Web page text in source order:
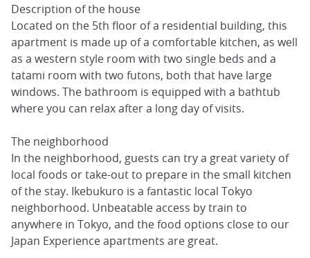
Description of the house
Located on the 5th floor of a residential building, this
apartment is made up of a comfortable kitchen, as well
as a western style room with two single beds and a
tatami room with two futons, both that have large
windows. The bathroom is equipped with a bathtub
where you can relax after a long day of visits.
The neighborhood
In the neighborhood, guests can try a great variety of
local foods or take-out to prepare in the small kitchen
of the stay. Ikebukuro is a fantastic local Tokyo
neighborhood. Unbeatable access by train to
anywhere in Tokyo, and the food options close to our
Japan Experience apartments are great.